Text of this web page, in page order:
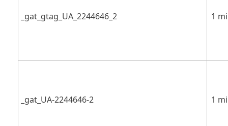
_gat_gtag_UA_2244646_2 1
_gat_UA-2244646-2 1